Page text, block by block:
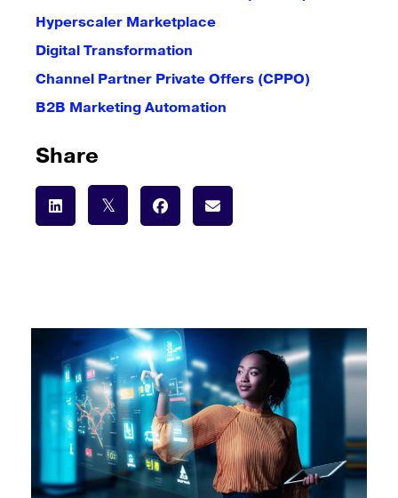
Hyperscaler Marketplace
Digital Transformation
Channel Partner Private Offers (CPPO)
B2B Marketing Automation
Share